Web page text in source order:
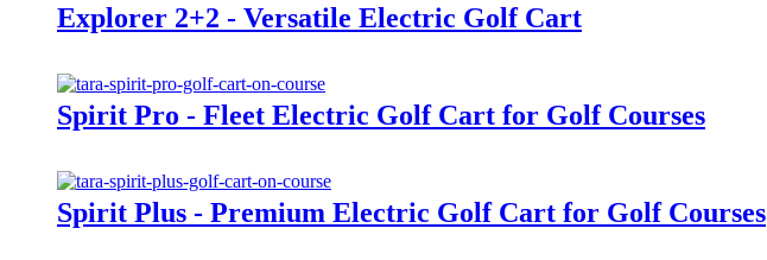
Explorer 2+2 - Versatile Electric Golf Cart
Spirit Pro - Fleet Electric Golf Cart for Golf Courses
Spirit Plus - Premium Electric Golf Cart for Golf Courses